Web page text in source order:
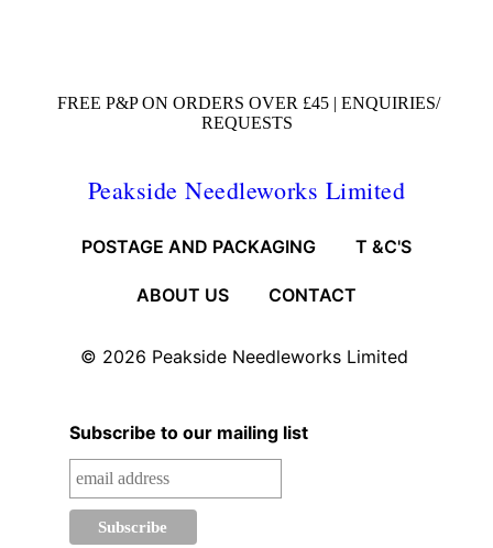
FREE P&P ON ORDERS OVER £45 | ENQUIRIES/
REQUESTS
Peakside Needleworks Limited
POSTAGE AND PACKAGING T &C'S
ABOUT US CONTACT
© 2026 Peakside Needleworks Limited
Subscribe to our mailing list